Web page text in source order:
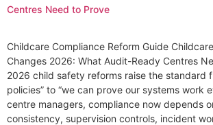
Centres Need to Prove
Childcare Compliance Reform Guide
Changes 2026: What Audit-Ready Centres
2026 child safety reforms raise the standard
policies” to “we can prove our systems work
centre managers, compliance now depends
consistency, supervision controls, incident